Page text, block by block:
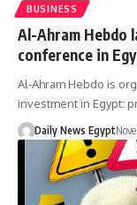
BUSINESS
Al-Ahram Hebdo
conference in
Al-Ahram Hebdo is
investment in Egypt:
Daily News Egypt